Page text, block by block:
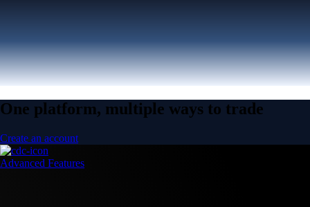
One platform, multiple ways to trade
Create an account
Advanced Features